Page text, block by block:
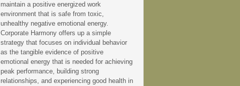
maintain a positive energized work
environment that is safe from toxic,
unhealthy negative emotional energy.
Corporate Harmony offers up a simple
strategy that focuses on individual behavior
as the tangible evidence of positive
emotional energy that is needed for achieving
peak performance, building strong
relationships, and experiencing good health in